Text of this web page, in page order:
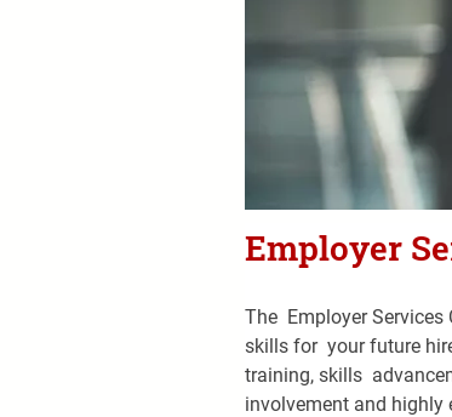
Employer
The  Employer
skills for  your future
training, skills
involvement and highly